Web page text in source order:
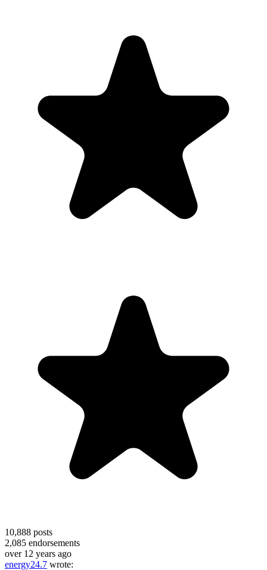
10,888 posts
2,085 endorsements
over 12 years ago
energy24.7 wrote: